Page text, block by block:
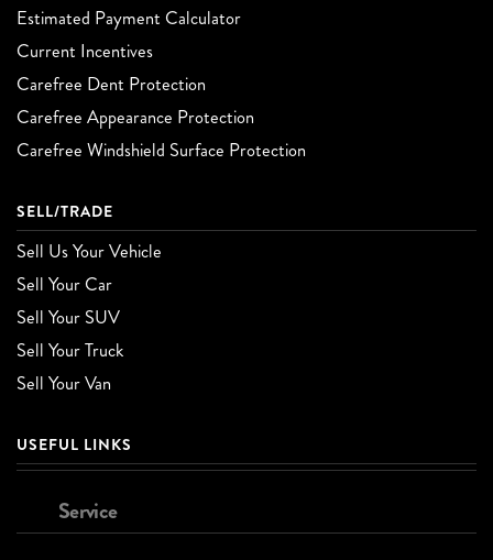
Estimated Payment Calculator
Current Incentives
Carefree Dent Protection
Carefree Appearance Protection
Carefree Windshield Surface Protection
SELL/TRADE
Sell Us Your Vehicle
Sell Your Car
Sell Your SUV
Sell Your Truck
Sell Your Van
USEFUL LINKS
Service